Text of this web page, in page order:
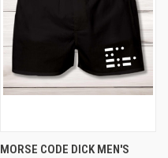
MORSE CODE DICK MEN'S